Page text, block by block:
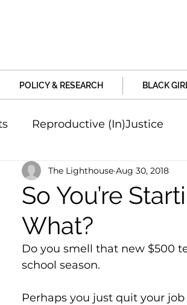
POLICY & RESEARCH BLACK
Reproductive (In)Justice
and Life University
Relationships and Sex
and Violence
So You’re
What?
The Lighthouse Aug 30, 2018
Do you smell that new $500
school season.
Perhaps you just quit your